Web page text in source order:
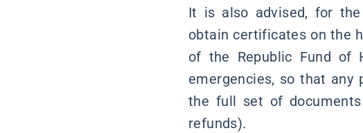
It is also advised, for
obtain certificates on the
of the Republic Fund of
emergencies, so that any
the full set of
refunds).